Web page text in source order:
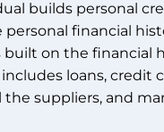
builds personal
financial
built on the financial
loans, credit
the suppliers, and